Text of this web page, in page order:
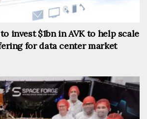
invest $1bn in AVK to help scale
for data center market